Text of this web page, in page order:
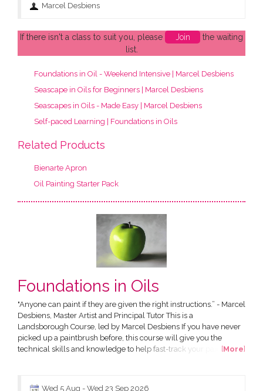
Marcel Desbiens
If there isn't a class to suit you, please Join
the waiting
list.
Foundations in Oil - Weekend Intensive | Marcel Desbiens
Seascape in Oils for Beginners | Marcel Desbiens
Seascapes in Oils - Made Easy | Marcel Desbiens
Self-paced Learning | Foundations in Oils
Related Products
Bienarte Apron
Oil Painting Starter Pack
Foundations in Oils
"Anyone can paint if they are given the right instructions.” - Marcel
Desbiens, Master Artist and Principal Tutor This is a
Landsborough Course, led by Marcel Desbiens If you have never
picked up a paintbrush before, this course will give you the
technical skills and knowledge to help fast-track your painting
[More]
Wed 5 Aug - Wed 23 Sep 2026